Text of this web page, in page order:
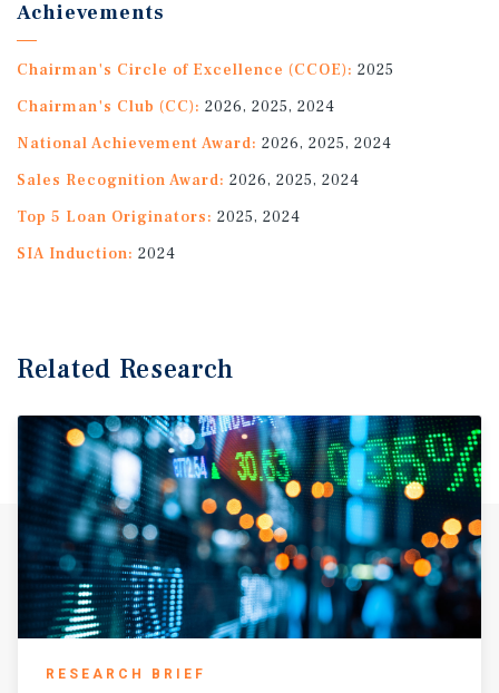
Achievements
Chairman's Circle of Excellence (CCOE): 2025
Chairman's Club (CC): 2026, 2025, 2024
National Achievement Award: 2026, 2025, 2024
Sales Recognition Award: 2026, 2025, 2024
Top 5 Loan Originators: 2025, 2024
SIA Induction: 2024
Related Research
RESEARCH BRIEF